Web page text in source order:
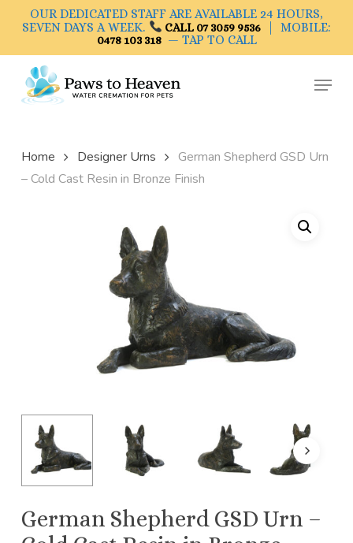
content
OUR DEDICATED STAFF ARE AVAILABLE 24 HOURS,
SEVEN DAYS A WEEK.
CALL 07 3059 9536| MOBILE:
0478 103 318— TAP TO CALL
Menu
Home Designer Urns
German Shepherd GSD Urn
– Cold Cast Resin in Bronze Finish
German Shepherd GSD Urn –